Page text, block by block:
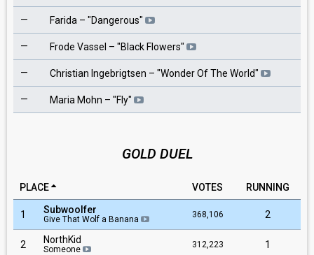
— Farida – "Dangerous"
— Frode Vassel – "Black Flowers"
— Christian Ingebrigtsen – "Wonder Of The World"
— Maria Mohn – "Fly"
GOLD DUEL
PLACE VOTES RUNNING
1 Subwoolfer
Give That Wolf a Banana 368,106 2
2 NorthKid
Someone 312,223 1